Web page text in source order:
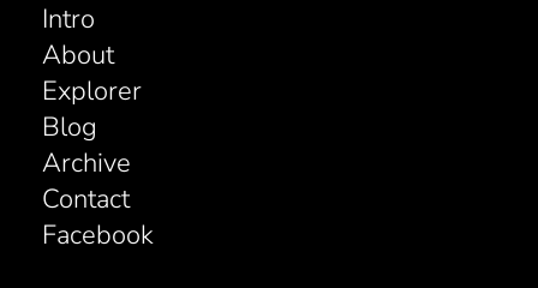
Intro
About
Explorer
Blog
Archive
Contact
Facebook